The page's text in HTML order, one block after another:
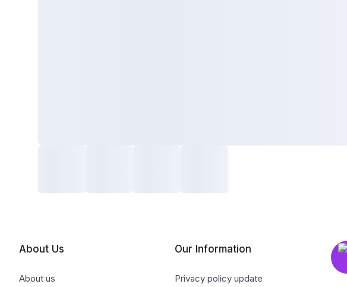
About Us
About us
Our Information
Privacy policy update